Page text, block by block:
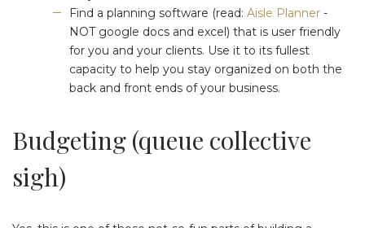
Find a planning software (read: Aisle Planner -
NOT google docs and excel) that is user friendly
for you and your clients. Use it to its fullest
capacity to help you stay organized on both the
back and front ends of your business.
Budgeting (queue collective
sigh)